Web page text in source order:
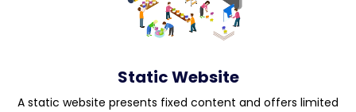
Static Website
A static website presents fixed content and offers limited